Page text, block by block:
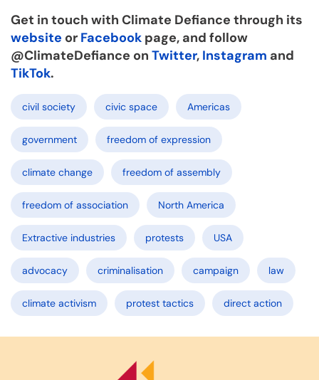
Get in touch with Climate Defiance through its
website or Facebook page, and follow
@ClimateDefiance on Twitter, Instagram and
TikTok.
civil society civic space Americas
government freedom of expression
climate change freedom of assembly
freedom of association North America
Extractive industries protests USA
advocacy criminalisation campaign law
climate activism protest tactics direct action